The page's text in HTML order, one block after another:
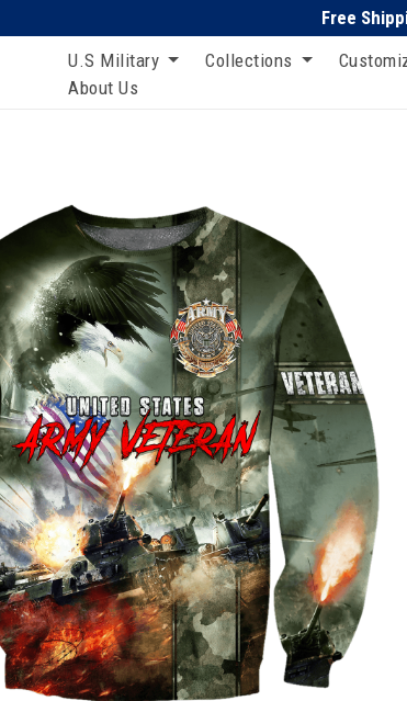
Free
U.S Military Collections
About Us